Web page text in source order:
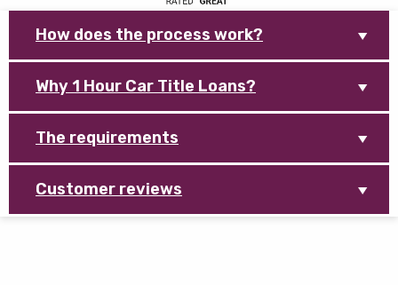
How does the process work?
Why 1 Hour Car Title Loans?
The requirements
Customer reviews